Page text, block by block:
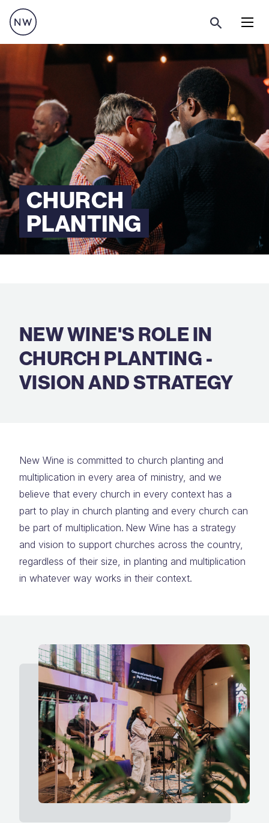
CHURCH
PLANTING
NEW WINE'S ROLE IN
CHURCH PLANTING -
VISION AND STRATEGY
New Wine is committed to church planting and
multiplication in every area of ministry, and we
believe that every church in every context has a
part to play in church planting and every church can
be part of multiplication. New Wine has a strategy
and vision to support churches across the country,
regardless of their size, in planting and multiplication
in whatever way works in their context.